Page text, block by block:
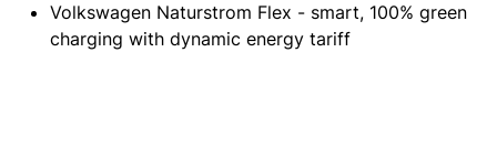
Volkswagen Naturstrom Flex - smart, 100% green
charging with dynamic energy tariff